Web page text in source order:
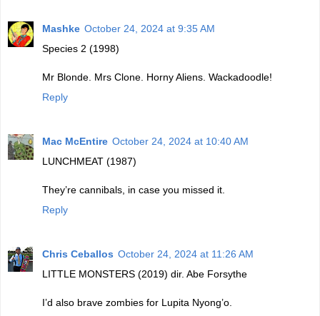
Mashke October 24, 2024 at 9:35 AM
Species 2 (1998)
Mr Blonde. Mrs Clone. Horny Aliens. Wackadoodle!
Reply
Mac McEntire October 24, 2024 at 10:40 AM
LUNCHMEAT (1987)
They’re cannibals, in case you missed it.
Reply
Chris Ceballos October 24, 2024 at 11:26 AM
LITTLE MONSTERS (2019) dir. Abe Forsythe
I’d also brave zombies for Lupita Nyong’o.